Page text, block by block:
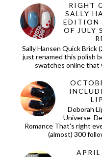
RIGHT
SALLY
EDITION
OF JULY
Sally Hansen Quick Brick
just renamed this polish
swatches online that
Deborah
Universe
Romance That's right
(almost) 300